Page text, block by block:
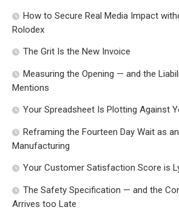
How to Secure Real Media Impact
Rolodex
The Grit Is the New Invoice
Measuring the Opening — and the
Mentions
Your Spreadsheet Is Plotting Against
Reframing the Fourteen Day Wait as
Manufacturing
Your Customer Satisfaction Score is
The Safety Specification — and the
Arrives too Late